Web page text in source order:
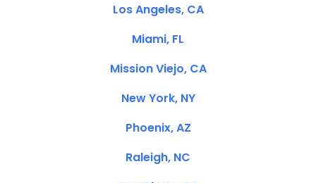
Los Angeles, CA
Miami, FL
Mission Viejo, CA
New York, NY
Phoenix, AZ
Raleigh, NC